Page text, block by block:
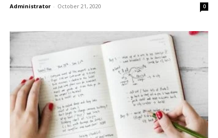
Administrator - October 21, 2020 0